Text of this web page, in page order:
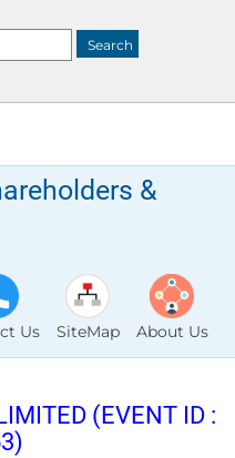
&
Us SiteMap About Us
(EVENT ID :